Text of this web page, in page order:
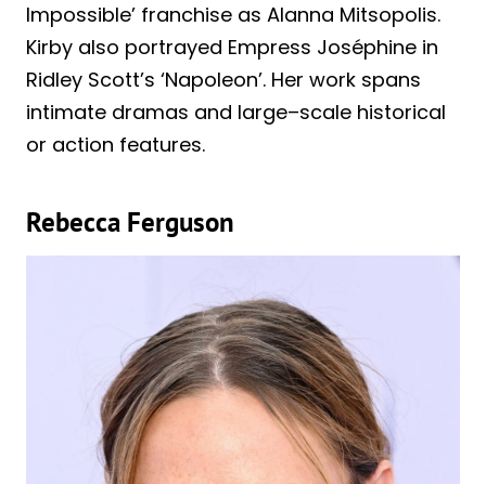
Impossible’ franchise as Alanna Mitsopolis.
Kirby also portrayed Empress Joséphine in
Ridley Scott’s ‘Napoleon’. Her work spans
intimate dramas and large–scale historical
or action features.
Rebecca Ferguson